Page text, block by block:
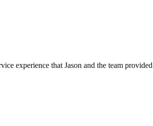
experience that Jason and the team